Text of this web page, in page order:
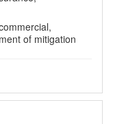
of mitigation